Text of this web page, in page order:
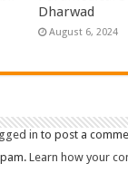
Dharwad
August 6, 2024
in to post a
Learn how your